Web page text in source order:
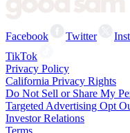
Facebook Twitter
TikTok
Privacy Policy
California Privacy Rights
Do Not Sell or Share My
Targeted Advertising Opt
Investor Relations